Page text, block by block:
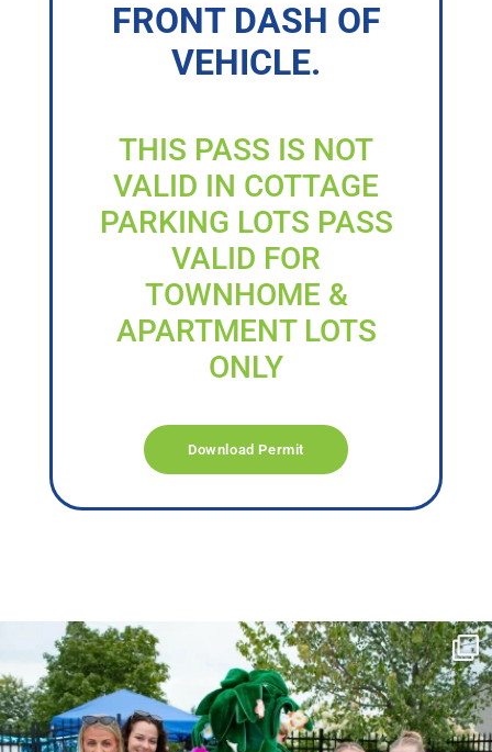
FRONT DASH OF
VEHICLE.
THIS PASS IS NOT
VALID IN COTTAGE
PARKING LOTS PASS
VALID FOR
TOWNHOME &
APARTMENT LOTS
ONLY
Download Permit
campusview_gvsu
Jun 17